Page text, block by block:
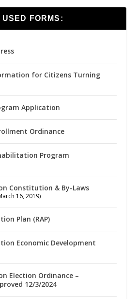
FORMS:
for Citizens Turning
Application
Ordinance
Program
Constitution & By-Laws
16, 2019)
Plan (RAP)
Economic Development
Election Ordinance –
12/3/2024